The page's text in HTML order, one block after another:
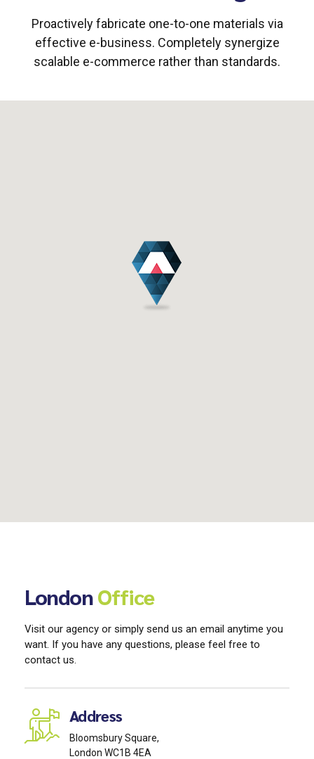
Proactively fabricate one-to-one materials via
effective e-business. Completely synergize
scalable e-commerce rather than standards.
LondonOffice
Visit our agency or simply send us an email anytime you
want. If you have any questions, please feel free to
contact us.
Address
Bloomsbury Square,
London WC1B 4EA